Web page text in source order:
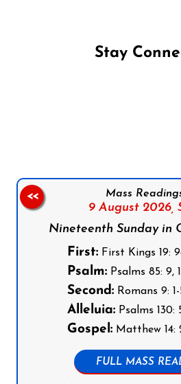
Stay
Mass
9 August 2026,
Nineteenth Sunday in
First: First Kings 19:
Psalm: Psalms 85: 9,
Second: Romans 9:
Alleluia: Psalms 130:
Gospel: Matthew 14:
FULL MASS
<<